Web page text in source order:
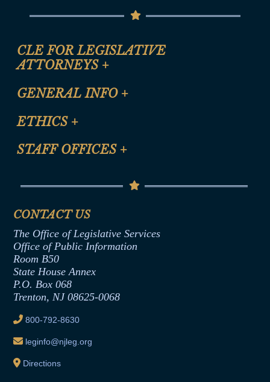
CLE FOR LEGISLATIVE
ATTORNEYS +
CLE Registration Form
CLE Presentation Schedule
GENERAL INFO +
Site Map
Help
ETHICS +
Anti-Discrimination & Anti-Harassment Policy
Termination or Assumption of Public
Formal Advisory Opinions
Contract Awards
Joint Rule 19
Ethics Tutorial
STAFF OFFICES +
Senate Republican Office
Office of Legislative Services
CONTACT US
The Office of Legislative Services
Office of Public Information
Room B50
State House Annex
P.O. Box 068
Trenton, NJ 08625-0068
800-792-8630
leginfo@njleg.org
Directions